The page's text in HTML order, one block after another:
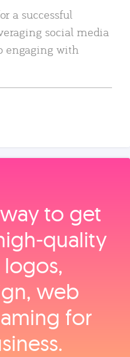
a successful
social media
engaging with
to get
web
for